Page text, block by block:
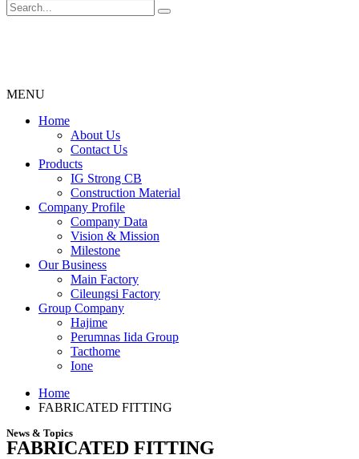
MENU
Menu
Home
About Us
Contact Us
Products
IG Strong CB
Construction Material
Company Profile
Company Data
Vision & Mission
Milestone
Our Business
Main Factory
Cileungsi Factory
Group Company
Hajime
Perumnas Iida Group
Tacthome
Ione
Home
FABRICATED FITTING
News & Topics
FABRICATED FITTING